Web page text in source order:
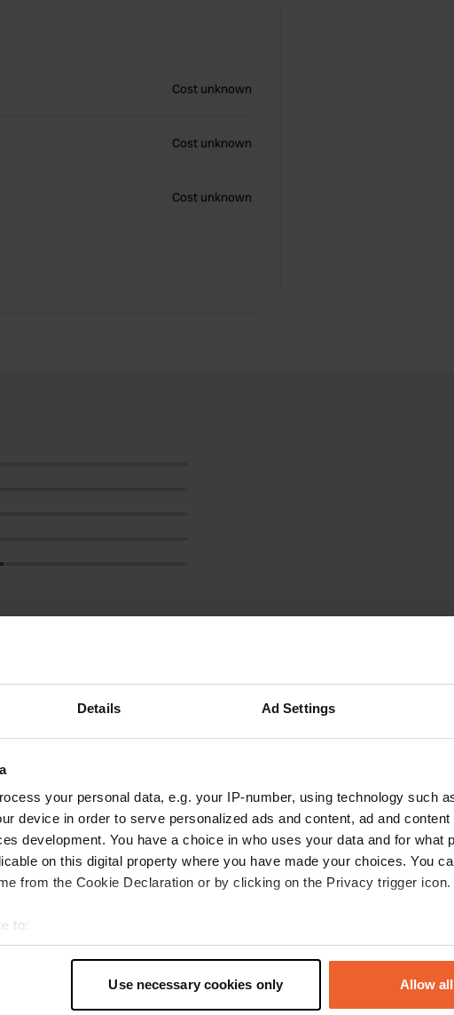
Details Ad Settings
your personal data, e.g. your IP-number, using technology such
device in order to serve personalized ads and content, ad and content
development. You have a choice in who uses your data and for what
on this digital property where you have made your choices. You
from the Cookie Declaration or by clicking on the Privacy trigger icon.
to:
geographical location which can be accurate to within several
personal data is processed and set your preferences in the
Use necessary cookies only Allow
Cost unknown
Cost unknown
Cost unknown
Oct 2022
Strictly sent away. Space was taken up by the
construction of a large Ferris wheel.
Translated by Google Show original